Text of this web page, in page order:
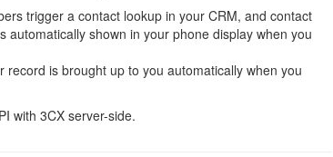
trigger a contact lookup in your CRM, and contact
shown in your phone display when you
is brought up to you automatically when you
with 3CX server-side.